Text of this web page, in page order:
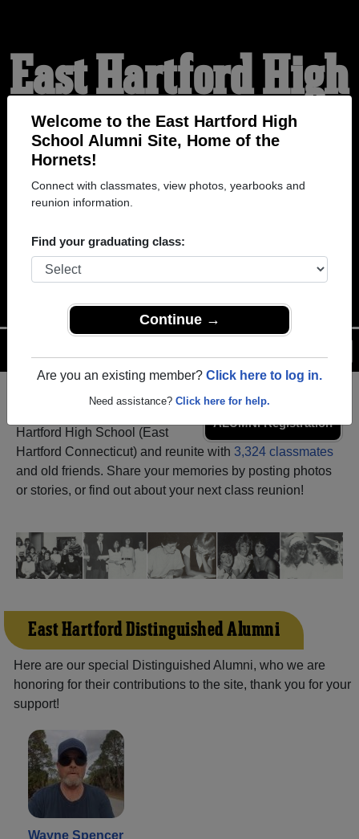
Welcome to the East Hartford High
School Alumni Site, Home of the
Hornets!
Connect with classmates, view photos, yearbooks and
reunion information.
Find your graduating class:
Continue →
Are you an existing member? Click here to log in.
Need assistance? Click here for help.
East Hartford High
School Alumni
HOME OF THE HORNETS
ALUMNI Registration
Hartford High School (East
Hartford Connecticut) and reunite with 3,324 classmates
and old friends. Share your memories by posting photos
or stories, or find out about your next class reunion!
East Hartford Distinguished Alumni
Here are our special Distinguished Alumni, who we are
honoring for their contributions to the site, thank you for your
support!
Wayne Spencer